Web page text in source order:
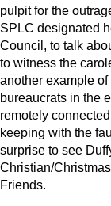
pulpit for the
SPLC designated
Council, to talk
to witness the
another example
bureaucrats in the
remotely
keeping with the
surprise to see
Christian/
Friends.